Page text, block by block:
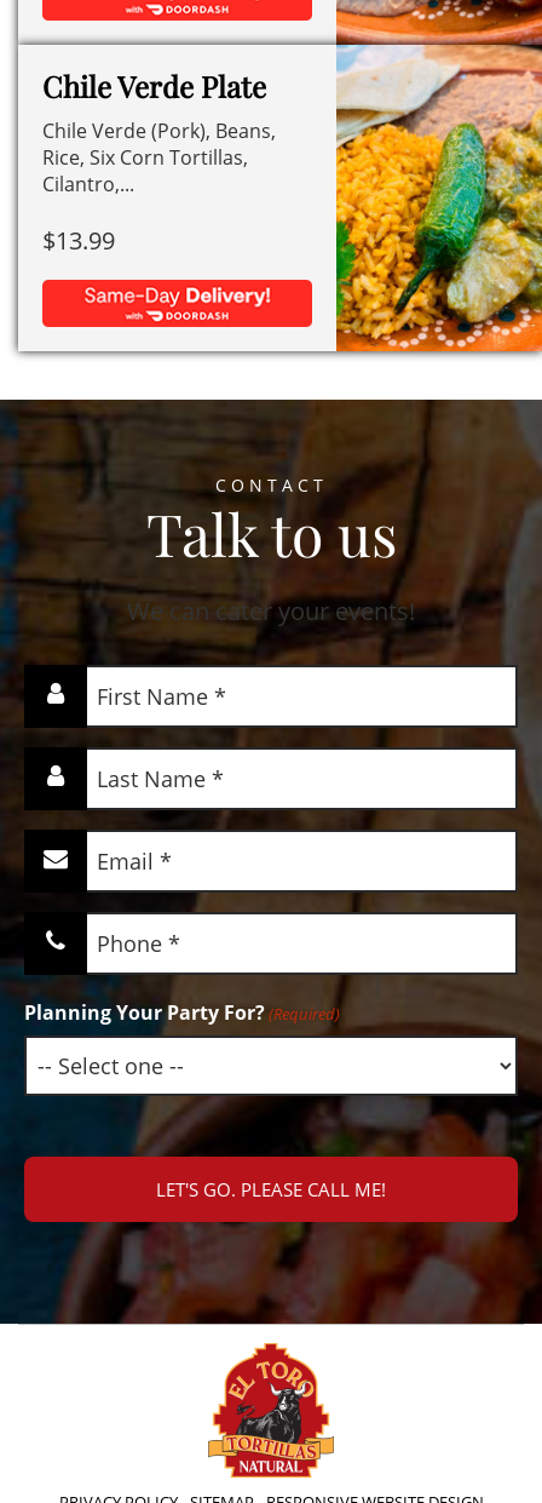
Chile Verde Plate
Chile Verde (Pork), Beans,
Rice, Six Corn Tortillas,
Cilantro,...
$13.99
CONTACT
Talk to us
We can cater your events!
First
Name
(Required)
Last
Name
(Required)
(Required)
Phone
(Required)
Planning Your Party For?(Required)